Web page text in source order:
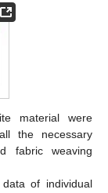
material were
the necessary
fabric weaving
of individual